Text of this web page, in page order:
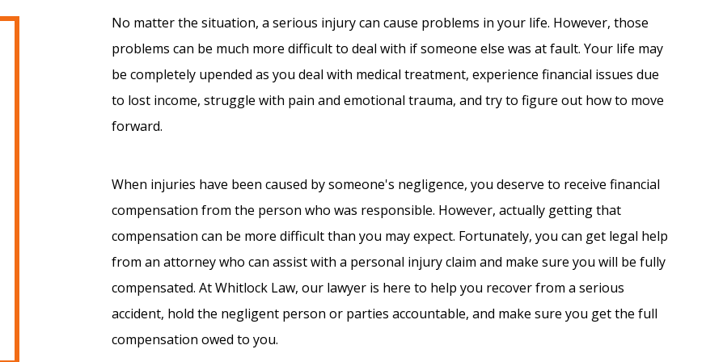
No matter the situation, a serious injury can cause problems in your life. However, those
problems can be much more difficult to deal with if someone else was at fault. Your life may
be completely upended as you deal with medical treatment, experience financial issues due
to lost income, struggle with pain and emotional trauma, and try to figure out how to move
forward.
When injuries have been caused by someone's negligence, you deserve to receive financial
compensation from the person who was responsible. However, actually getting that
compensation can be more difficult than you may expect. Fortunately, you can get legal help
from an attorney who can assist with a personal injury claim and make sure you will be fully
compensated. At Whitlock Law, our lawyer is here to help you recover from a serious
accident, hold the negligent person or parties accountable, and make sure you get the full
compensation owed to you.